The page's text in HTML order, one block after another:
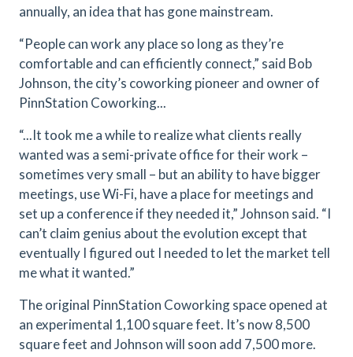
annually, an idea that has gone mainstream.
“People can work any place so long as they’re
comfortable and can efficiently connect,” said Bob
Johnson, the city’s coworking pioneer and owner of
PinnStation Coworking...
“...It took me a while to realize what clients really
wanted was a semi-private office for their work –
sometimes very small – but an ability to have bigger
meetings, use Wi-Fi, have a place for meetings and
set up a conference if they needed it,” Johnson said. “I
can’t claim genius about the evolution except that
eventually I figured out I needed to let the market tell
me what it wanted.”
The original PinnStation Coworking space opened at
an experimental 1,100 square feet. It’s now 8,500
square feet and Johnson will soon add 7,500 more.